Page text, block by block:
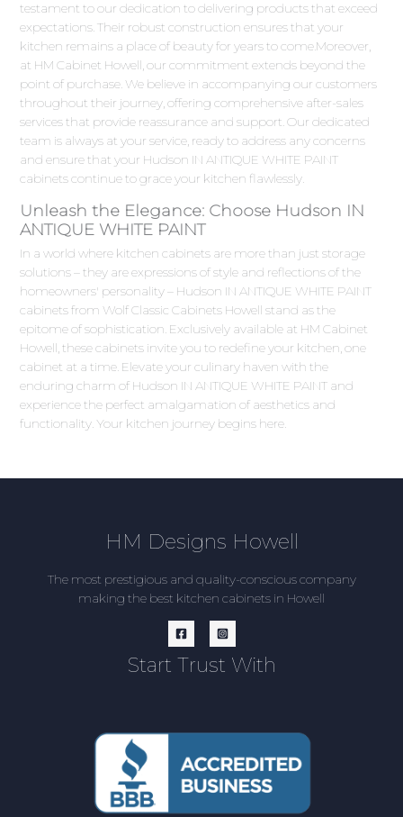
testament to our dedication to delivering products that exceed
expectations. Their robust construction ensures that your
kitchen remains a place of beauty for years to come.Moreover,
at HM Cabinet Howell, our commitment extends beyond the
point of purchase. We believe in accompanying our customers
throughout their journey, offering comprehensive after-sales
services that provide reassurance and support. Our dedicated
team is always at your service, ready to address any concerns
and ensure that your Hudson IN ANTIQUE WHITE PAINT
cabinets continue to grace your kitchen flawlessly.
Unleash the Elegance: Choose Hudson IN
ANTIQUE WHITE PAINT
In a world where kitchen cabinets are more than just storage
solutions – they are expressions of style and reflections of the
homeowners' personality – Hudson IN ANTIQUE WHITE PAINT
cabinets from Wolf Classic Cabinets Howell stand as the
epitome of sophistication. Exclusively available at HM Cabinet
Howell, these cabinets invite you to redefine your kitchen, one
cabinet at a time. Elevate your culinary haven with the
enduring charm of Hudson IN ANTIQUE WHITE PAINT and
experience the perfect amalgamation of aesthetics and
functionality. Your kitchen journey begins here.
HM Designs Howell
The most prestigious and quality-conscious company
making the best kitchen cabinets in Howell
Start Trust With